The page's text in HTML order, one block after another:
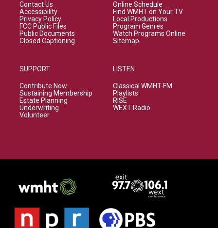
Contact Us
Accessibility
Privacy Policy
FCC Public Files
Public Documents
Closed Captioning
SUPPORT
Contribute Now
Sustaining Membership
Estate Planning
Underwriting
Volunteer
Online Schedule
Find WMHT on Your TV
Local Productions
Program Genres
Watch Programs Online
Sitemap
LISTEN
Classical WMHT-FM
Playlists
RISE
WEXT Radio